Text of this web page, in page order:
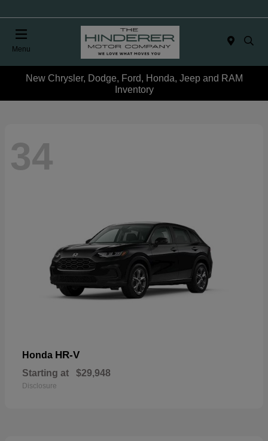
Menu
New Chrysler, Dodge, Ford, Honda, Jeep and RAM
Inventory
34
Honda HR-V
Starting at $29,948
Disclosure